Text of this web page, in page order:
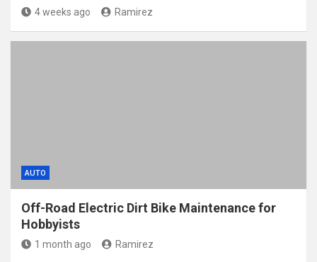
4 weeks ago Ramirez
AUTO
Off-Road Electric Dirt Bike Maintenance for
Hobbyists
1 month ago Ramirez